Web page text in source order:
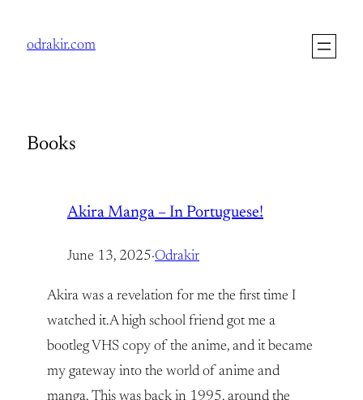
odrakir.com
Books
Akira Manga – In Portuguese!
June 13, 2025·Odrakir
Akira was a revelation for me the first time I
watched it.A high school friend got me a
bootleg VHS copy of the anime, and it became
my gateway into the world of anime and
manga. This was back in 1995, around the